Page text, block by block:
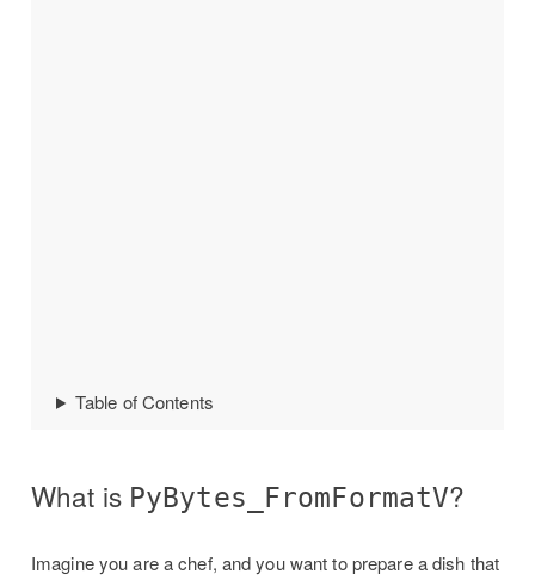
Table of Contents
What is PyBytes_FromFormatV?
Imagine you are a chef, and you want to prepare a dish that